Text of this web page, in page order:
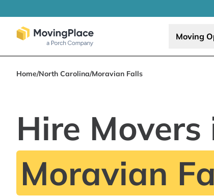
Moving
Home/North Carolina/Moravian Falls
Hire Movers
Moravian